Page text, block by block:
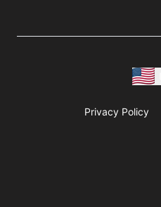
Privacy Policy